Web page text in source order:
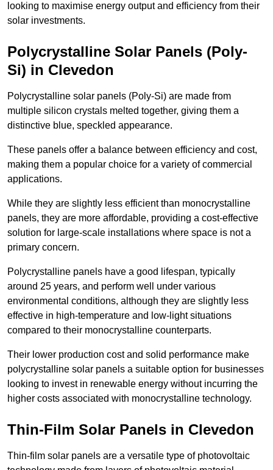
looking to maximise energy output and efficiency from their
solar investments.
Polycrystalline Solar Panels (Poly-
Si) in Clevedon
Polycrystalline solar panels (Poly-Si) are made from
multiple silicon crystals melted together, giving them a
distinctive blue, speckled appearance.
These panels offer a balance between efficiency and cost,
making them a popular choice for a variety of commercial
applications.
While they are slightly less efficient than monocrystalline
panels, they are more affordable, providing a cost-effective
solution for large-scale installations where space is not a
primary concern.
Polycrystalline panels have a good lifespan, typically
around 25 years, and perform well under various
environmental conditions, although they are slightly less
effective in high-temperature and low-light situations
compared to their monocrystalline counterparts.
Their lower production cost and solid performance make
polycrystalline solar panels a suitable option for businesses
looking to invest in renewable energy without incurring the
higher costs associated with monocrystalline technology.
Thin-Film Solar Panels in Clevedon
Thin-film solar panels are a versatile type of photovoltaic